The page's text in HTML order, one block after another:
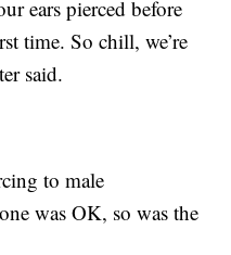
ears pierced before
time. So chill, we’re
said.
to male
was OK, so was the